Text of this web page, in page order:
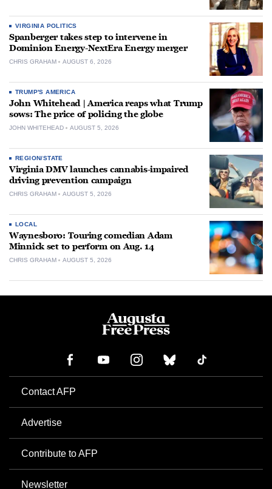
VIRGINIA POLITICS
Spanberger takes step to intervene in
Dominion Energy-NextEra Energy merger
CHRIS GRAHAM AUGUST 6, 2026
TRUMP'S AMERICA
John Whitehead | America reaps what Trump
sows: The price of policing the globe
JOHN WHITEHEAD AUGUST 5, 2026
REGION/STATE
Virginia DMV launches cannabis-impaired
driving prevention campaign
CHRIS GRAHAM AUGUST 5, 2026
LOCAL
Waynesboro: Touring comedian Adam
Minnick set to perform on Aug. 14
CHRIS GRAHAM AUGUST 5, 2026
Contact AFP
Advertise
Contribute to AFP
Newsletter